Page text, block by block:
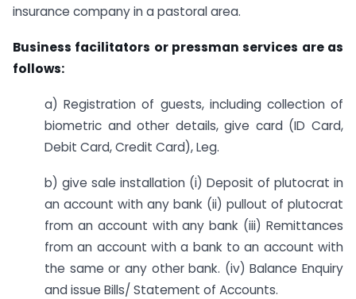
insurance company in a pastoral area.
Business facilitators or pressman services are as
follows:
a) Registration of guests, including collection of
biometric and other details, give card (ID Card,
Debit Card, Credit Card), Leg.
b) give sale installation (i) Deposit of plutocrat in
an account with any bank (ii) pullout of plutocrat
from an account with any bank (iii) Remittances
from an account with a bank to an account with
the same or any other bank. (iv) Balance Enquiry
and issue Bills/ Statement of Accounts.